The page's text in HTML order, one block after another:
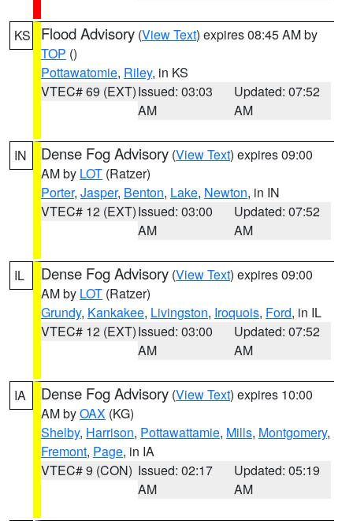
KS Flood Advisory (View Text) expires 08:45 AM by
TOP ()
Pottawatomie, Riley, in KS
VTEC# 69 (EXT)Issued: 03:03
AM
Updated: 07:52
AM
IN Dense Fog Advisory (View Text) expires 09:00
AM by LOT (Ratzer)
Porter, Jasper, Benton, Lake, Newton, in IN
VTEC# 12 (EXT)Issued: 03:00
AM
Updated: 07:52
AM
IL Dense Fog Advisory (View Text) expires 09:00
AM by LOT (Ratzer)
Grundy, Kankakee, Livingston, Iroquois, Ford, in IL
VTEC# 12 (EXT)Issued: 03:00
AM
Updated: 07:52
AM
IA Dense Fog Advisory (View Text) expires 10:00
AM byOAX (KG)
Shelby, Harrison, Pottawattamie, Mills, Montgomery,
Fremont, Page, in IA
VTEC# 9 (CON) Issued: 02:17
AM
Updated: 05:19
AM